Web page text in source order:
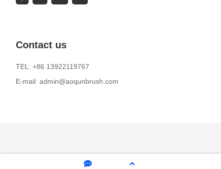
Contact us
TEL: +86 13922119767
E-mail: admin@aoqunbrush.com